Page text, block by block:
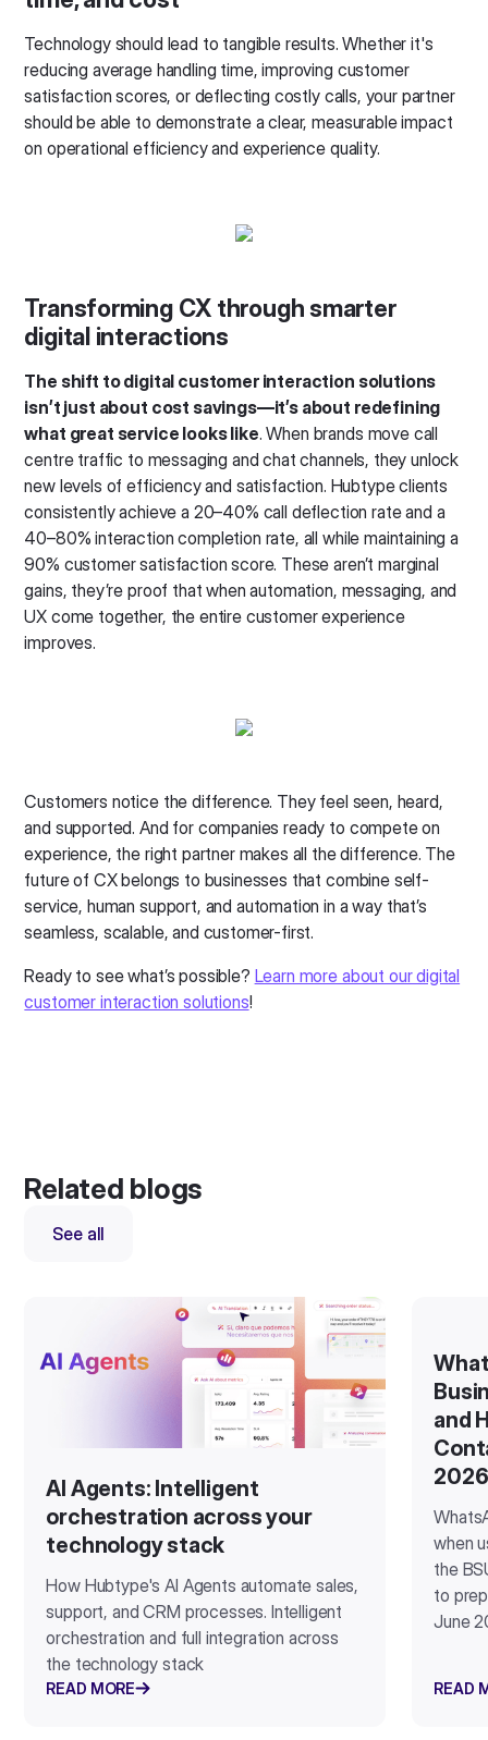
Technology should lead to tangible results. Whether it's
reducing average handling time, improving customer
satisfaction scores, or deflecting costly calls, your partner
should be able to demonstrate a clear, measurable impact
on operational efficiency and experience quality.
Transforming CX through smarter
digital interactions
The shift to digital customer interaction solutions
isn’t just about cost savings—it’s about redefining
what great service looks like. When brands move call
centre traffic to messaging and chat channels, they unlock
new levels of efficiency and satisfaction. Hubtype clients
consistently achieve a 20–40% call deflection rate and a
40–80% interaction completion rate, all while maintaining a
90% customer satisfaction score. These aren’t marginal
gains, they’re proof that when automation, messaging, and
UX come together, the entire customer experience
improves.
Customers notice the difference. They feel seen, heard,
and supported. And for companies ready to compete on
experience, the right partner makes all the difference. The
future of CX belongs to businesses that combine self-
service, human support, and automation in a way that’s
seamless, scalable, and customer-first.
Ready to see what’s possible? Learn more about our digital
customer interaction solutions!
Related blogs
See all
AI Agents: Intelligent
orchestration across your
technology stack
How Hubtype's AI Agents automate sales,
support, and CRM processes. Intelligent
orchestration and full integration across
the technology stack
READ MORE
and
2026
when
the
to
June
READ